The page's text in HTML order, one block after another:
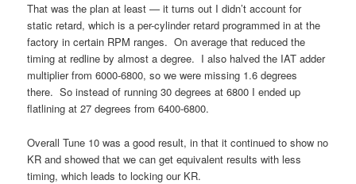
That was the plan at least — it turns out I didn’t account for
static retard, which is a per-cylinder retard programmed in at the
factory in certain RPM ranges. On average that reduced the
timing at redline by almost a degree. I also halved the IAT adder
multiplier from 6000-6800, so we were missing 1.6 degrees
there. So instead of running 30 degrees at 6800 I ended up
flatlining at 27 degrees from 6400-6800.
Overall Tune 10 was a good result, in that it continued to show no
KR and showed that we can get equivalent results with less
timing, which leads to locking our KR.